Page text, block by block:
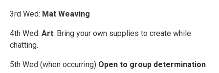
3rd Wed: Mat Weaving
4th Wed: Art. Bring your own supplies to create while
chatting.
5th Wed (when occurring) Open to group determination